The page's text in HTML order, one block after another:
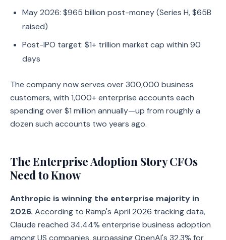
May 2026: $965 billion post-money (Series H, $65B
raised)
Post-IPO target: $1+ trillion market cap within 90
days
The company now serves over 300,000 business
customers, with 1,000+ enterprise accounts each
spending over $1 million annually—up from roughly a
dozen such accounts two years ago.
The Enterprise Adoption Story CFOs
Need to Know
Anthropic is winning the enterprise majority in
2026. According to Ramp's April 2026 tracking data,
Claude reached 34.44% enterprise business adoption
among US companies, surpassing OpenAI's 32.3% for